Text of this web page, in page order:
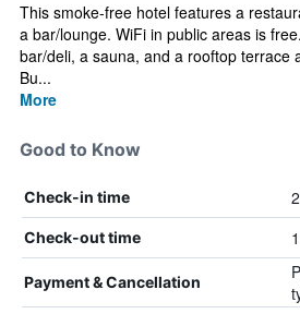
This smoke-free hotel features a
a bar/lounge. WiFi in public areas is
bar/deli, a sauna, and a rooftop terrace
Bu...
More
Good to Know
Check-in time
Check-out time
Payment & Cancellation